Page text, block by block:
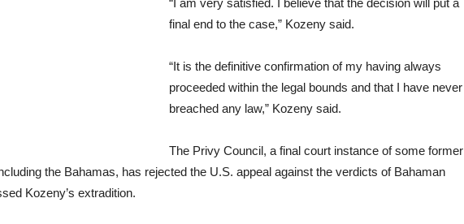
final end to the case,” Kozeny said.
“It is the definitive confirmation of my having always
proceeded within the legal bounds and that I have never
breached any law,” Kozeny said.
The Privy Council, a final court instance of some former
the Bahamas, has rejected the U.S. appeal against the verdicts of Bahaman
Kozeny’s extradition.